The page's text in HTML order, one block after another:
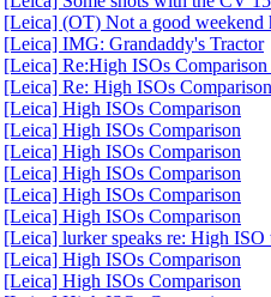
[Leica] (OT) Not a good weekend
[Leica] IMG: Grandaddy's Tractor
[Leica] Re:High ISOs
[Leica] Re: High ISOs Comparison
[Leica] High ISOs Comparison
[Leica] High ISOs Comparison
[Leica] High ISOs Comparison
[Leica] High ISOs Comparison
[Leica] High ISOs Comparison
[Leica] High ISOs Comparison
[Leica] lurker speaks re: High ISO
[Leica] High ISOs Comparison
[Leica] High ISOs Comparison